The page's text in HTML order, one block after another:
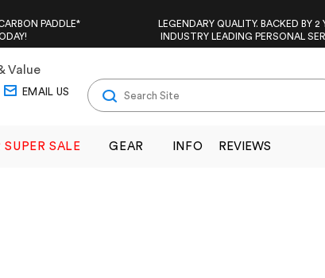
PADDLE*
LEGENDARY QUALITY. BACKED BY 2
INDUSTRY LEADING PERSONAL
Value
EMAIL US
SUPER SALE GEAR INFO REVIEWS